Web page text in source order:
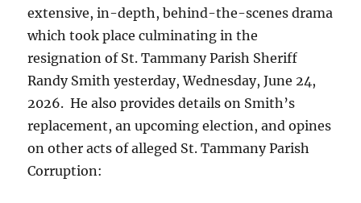
extensive, in-depth, behind-the-scenes drama
which took place culminating in the
resignation of St. Tammany Parish Sheriff
Randy Smith yesterday, Wednesday, June 24,
2026. He also provides details on Smith’s
replacement, an upcoming election, and opines
on other acts of alleged St. Tammany Parish
Corruption: